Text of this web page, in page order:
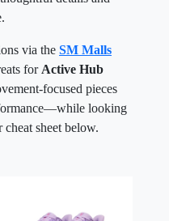
via the SM Malls
for Active Hub
focused pieces
looking
sheet below.